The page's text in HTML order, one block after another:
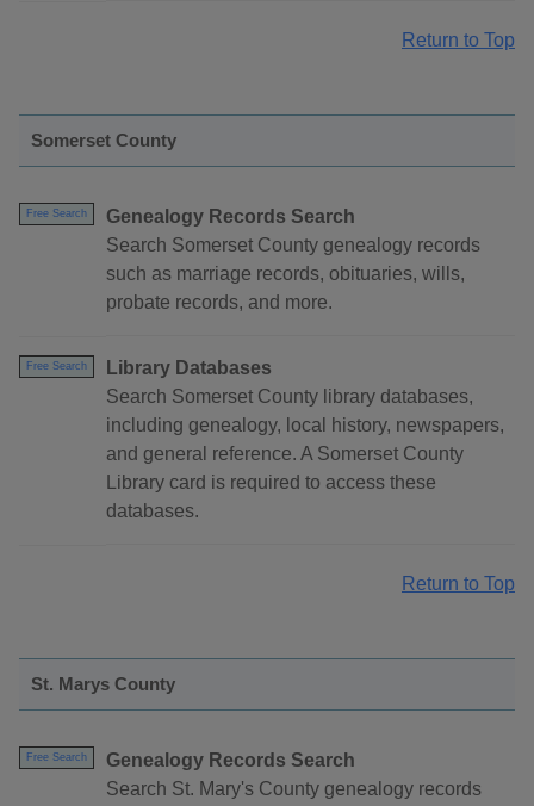
Return to Top
Somerset County
Free Search
Genealogy Records Search
Search Somerset County genealogy records
such as marriage records, obituaries, wills,
probate records, and more.
Free Search
Library Databases
Search Somerset County library databases,
including genealogy, local history, newspapers,
and general reference. A Somerset County
Library card is required to access these
databases.
Return to Top
St. Marys County
Free Search
Genealogy Records Search
Search St. Mary's County genealogy records